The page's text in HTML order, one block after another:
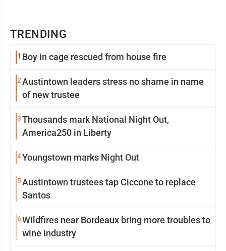
TRENDING
1 Boy in cage rescued from house fire
2Austintown leaders stress no shame in name
of new trustee
3Thousands mark National Night Out,
America250 in Liberty
4Youngstown marks Night Out
5Austintown trustees tap Ciccone to replace
Santos
6Wildfires near Bordeaux bring more troubles to
wine industry